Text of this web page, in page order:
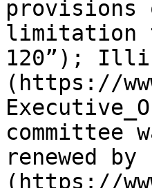
limitation
120”);
(https://
committee
renewed
(https://